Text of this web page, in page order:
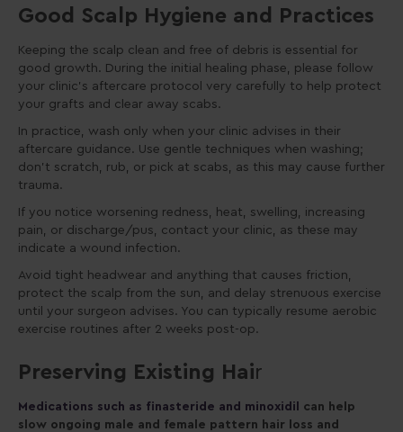
Good Scalp Hygiene and Practices
Keeping the scalp clean and free of debris is essential for
good growth. During the initial healing phase, please follow
your clinic’s aftercare protocol very carefully to help protect
your grafts and clear away scabs.
In practice, wash only when your clinic advises in their
aftercare guidance. Use gentle techniques when washing;
don’t scratch, rub, or pick at scabs, as this may cause further
trauma.
If you notice worsening redness, heat, swelling, increasing
pain, or discharge/pus, contact your clinic, as these may
indicate a wound infection.
Avoid tight headwear and anything that causes friction,
protect the scalp from the sun, and delay strenuous exercise
until your surgeon advises. You can typically resume aerobic
exercise routines after 2 weeks post-op.
Preserving Existing Hair
Medications such as finasteride and minoxidil
can help
slow ongoing male and female pattern hair loss and